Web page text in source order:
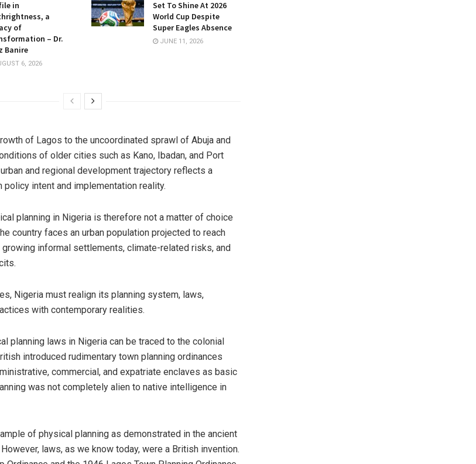
in
a
of
– Dr.
Banire
6, 2026
Set To Shine At 2026
World Cup Despite
Super Eagles Absence
JUNE 11, 2026
of Lagos to the uncoordinated sprawl of Abuja and
of older cities such as Kano, Ibadan, and Port
urban and regional development trajectory reflects a
policy intent and implementation reality.
planning in Nigeria is therefore not a matter of choice
country faces an urban population projected to reach
growing informal settlements, climate-related risks, and
Nigeria must realign its planning system, laws,
with contemporary realities.
planning laws in Nigeria can be traced to the colonial
introduced rudimentary town planning ordinances
commercial, and expatriate enclaves as basic
was not completely alien to native intelligence in
of physical planning as demonstrated in the ancient
laws, as we know today, were a British invention.